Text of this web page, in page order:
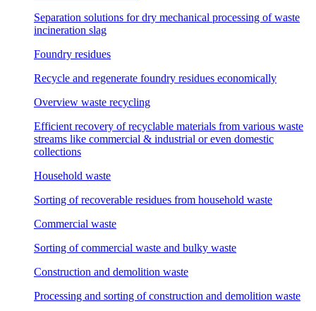
Separation solutions for dry mechanical processing of waste
incineration slag
Foundry residues
Recycle and regenerate foundry residues economically
Overview waste recycling
Efficient recovery of recyclable materials from various waste
streams like commercial & industrial or even domestic
collections
Household waste
Sorting of recoverable residues from household waste
Commercial waste
Sorting of commercial waste and bulky waste
Construction and demolition waste
Processing and sorting of construction and demolition waste